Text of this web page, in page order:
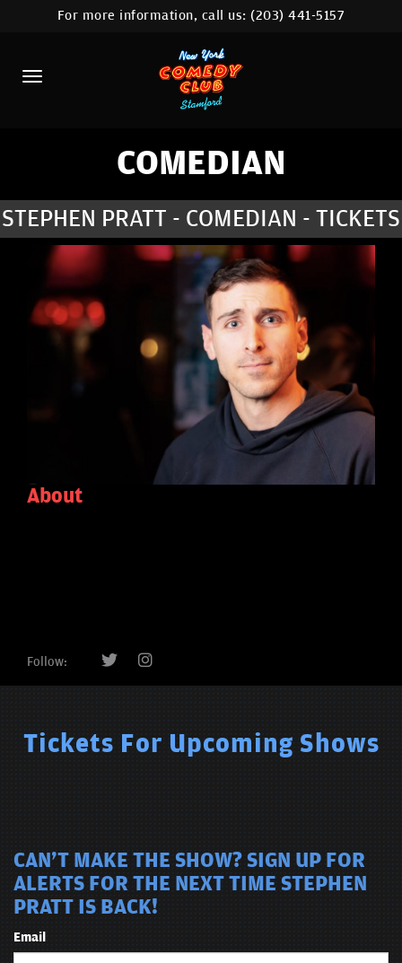
HOME
CALENDAR
ABOUT
COMEDIANS
COMEDY WORKSHOP
NYC LOCATIONS >
MORE
For more information, call us:(203) 441-5157
COMEDIAN
STEPHEN PRATT - COMEDIAN - TICKETS
About
Follow:
Tickets For Upcoming Shows
CAN'T MAKE THE SHOW? SIGN UP FOR
ALERTS FOR THE NEXT TIME STEPHEN
PRATT IS BACK!
Email